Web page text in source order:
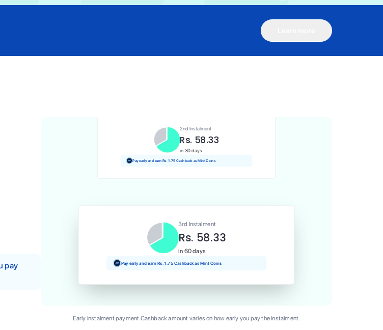
pay
Today
2nd Instalment
Rs. 58.33
in 30 days
Pay early and earn Rs. 1.75 Cashback as Mint Coins
3rd Instalment
Rs. 58.33
in 60 days
Pay early and earn Rs. 1.75 Cashback as Mint Coins
Early instalment payment Cashback amount varies on how early you pay the instalment.